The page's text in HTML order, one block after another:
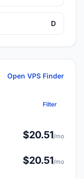
D
Open VPS Finder
Filter
$20.51/mo
$20.51/mo